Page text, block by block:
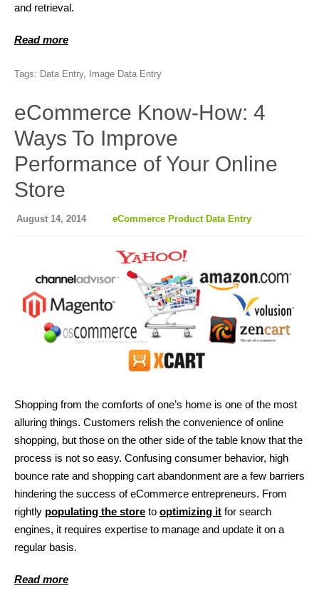
and retrieval.
Read more
Tags: Data Entry, Image Data Entry
eCommerce Know-How: 4
Ways To Improve
Performance of Your Online
Store
August 14, 2014 eCommerce Product Data Entry
Shopping from the comforts of one’s home is one of the most
alluring things. Customers relish the convenience of online
shopping, but those on the other side of the table know that the
process is not so easy. Confusing consumer behavior, high
bounce rate and shopping cart abandonment are a few barriers
hindering the success of eCommerce entrepreneurs. From
rightly populating the store to optimizing it for search
engines, it requires expertise to manage and update it on a
regular basis.
Read more